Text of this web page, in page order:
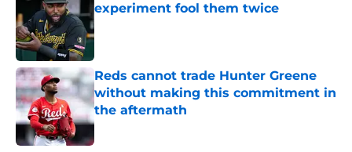
experiment fool them twice
Published by on Invalid Date
Reds cannot trade Hunter Greene
without making this commitment in
the aftermath
Published by on Invalid Date